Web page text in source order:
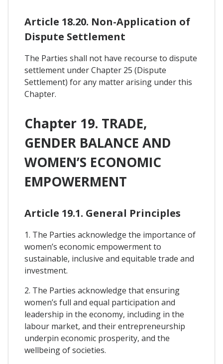
Article 18.20. Non-Application of
Dispute Settlement
The Parties shall not have recourse to dispute
settlement under Chapter 25 (Dispute
Settlement) for any matter arising under this
Chapter.
Chapter 19. TRADE,
GENDER BALANCE AND
WOMEN’S ECONOMIC
EMPOWERMENT
Article 19.1. General Principles
1. The Parties acknowledge the importance of
women’s economic empowerment to
sustainable, inclusive and equitable trade and
investment.
2. The Parties acknowledge that ensuring
women’s full and equal participation and
leadership in the economy, including in the
labour market, and their entrepreneurship
underpin economic prosperity, and the
wellbeing of societies.